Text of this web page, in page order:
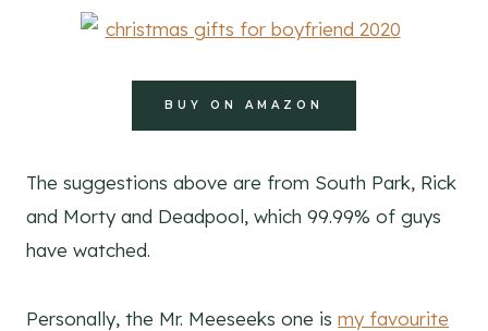
BUY ON AMAZON
The suggestions above are from South Park, Rick
and Morty and Deadpool, which 99.99% of guys
have watched.
Personally, the Mr. Meeseeks one is my favourite